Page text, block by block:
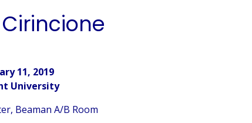
11, 2019
University
Beaman A/B Room